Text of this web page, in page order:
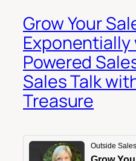
Grow Your
Powered
Sales Talk
Treasure